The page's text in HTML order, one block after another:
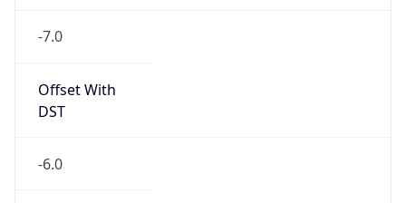
-7.0
Offset With
DST
-6.0